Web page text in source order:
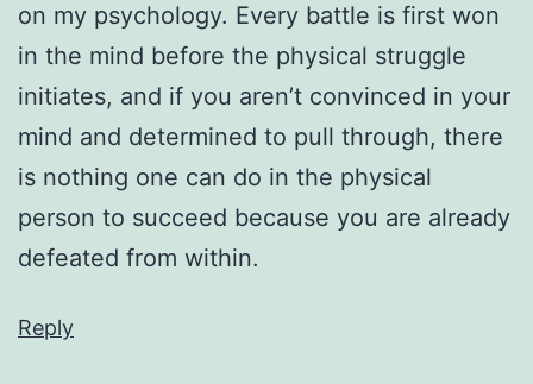
on my psychology. Every battle is first won
in the mind before the physical struggle
initiates, and if you aren’t convinced in your
mind and determined to pull through, there
is nothing one can do in the physical
person to succeed because you are already
defeated from within.
Reply